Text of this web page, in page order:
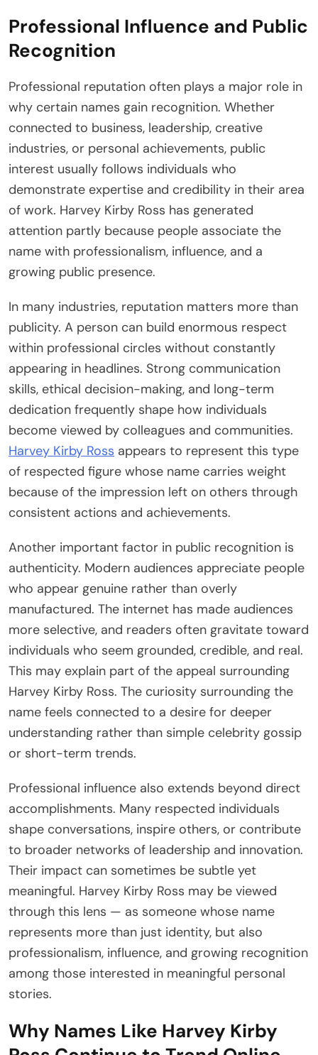
Professional Influence and Public
Recognition
Professional reputation often plays a major role in
why certain names gain recognition. Whether
connected to business, leadership, creative
industries, or personal achievements, public
interest usually follows individuals who
demonstrate expertise and credibility in their area
of work. Harvey Kirby Ross has generated
attention partly because people associate the
name with professionalism, influence, and a
growing public presence.
In many industries, reputation matters more than
publicity. A person can build enormous respect
within professional circles without constantly
appearing in headlines. Strong communication
skills, ethical decision-making, and long-term
dedication frequently shape how individuals
become viewed by colleagues and communities.
Harvey Kirby Ross appears to represent this type
of respected figure whose name carries weight
because of the impression left on others through
consistent actions and achievements.
Another important factor in public recognition is
authenticity. Modern audiences appreciate people
who appear genuine rather than overly
manufactured. The internet has made audiences
more selective, and readers often gravitate toward
individuals who seem grounded, credible, and real.
This may explain part of the appeal surrounding
Harvey Kirby Ross. The curiosity surrounding the
name feels connected to a desire for deeper
understanding rather than simple celebrity gossip
or short-term trends.
Professional influence also extends beyond direct
accomplishments. Many respected individuals
shape conversations, inspire others, or contribute
to broader networks of leadership and innovation.
Their impact can sometimes be subtle yet
meaningful. Harvey Kirby Ross may be viewed
through this lens — as someone whose name
represents more than just identity, but also
professionalism, influence, and growing recognition
among those interested in meaningful personal
stories.
Why Names Like Harvey Kirby